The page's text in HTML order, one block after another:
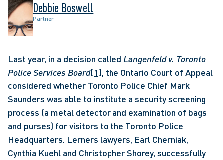
Debbie Boswell
Partner
Last year, in a decision called Langenfeld v. Toronto
Police Services Board[1], the Ontario Court of Appeal
considered whether Toronto Police Chief Mark
Saunders was able to institute a security screening
process (a metal detector and examination of bags
and purses) for visitors to the Toronto Police
Headquarters. Lerners lawyers, Earl Cherniak,
Cynthia Kuehl and Christopher Shorey, successfully